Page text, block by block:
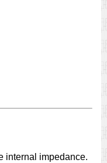
internal impedance.